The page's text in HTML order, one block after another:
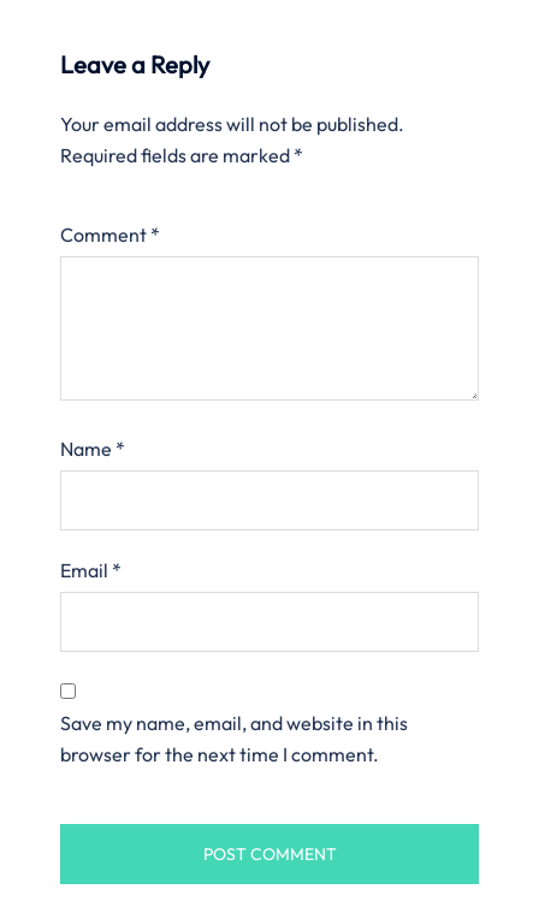
Leave a Reply
Your email address will not be published.
Required fields are marked *
Comment *
Name *
Email *
Save my name, email, and website in this
browser for the next time I comment.